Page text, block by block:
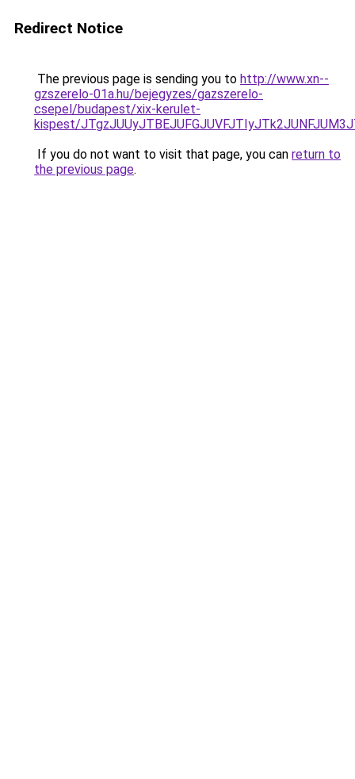
Redirect Notice
The previous page is sending you to http://www.xn--
gzszerelo-01a.hu/bejegyzes/gazszerelo-
csepel/budapest/xix-kerulet-
kispest/
If you do not want to visit that page, you can return to
the previous page.